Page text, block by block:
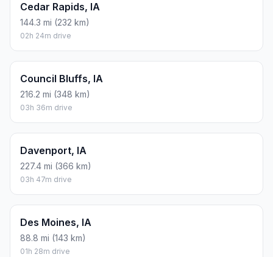
Cedar Rapids, IA
144.3 mi (232 km)
02h 24m drive
Council Bluffs, IA
216.2 mi (348 km)
03h 36m drive
Davenport, IA
227.4 mi (366 km)
03h 47m drive
Des Moines, IA
88.8 mi (143 km)
01h 28m drive